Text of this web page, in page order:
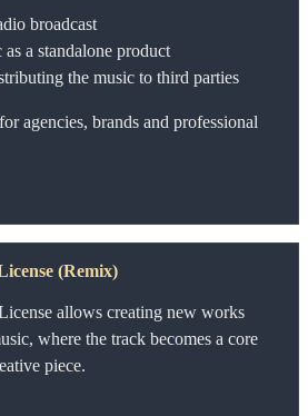
broadcast
a standalone product
the music to third parties
agencies, brands and professional
(Remix)
allows creating new works
where the track becomes a core
piece.